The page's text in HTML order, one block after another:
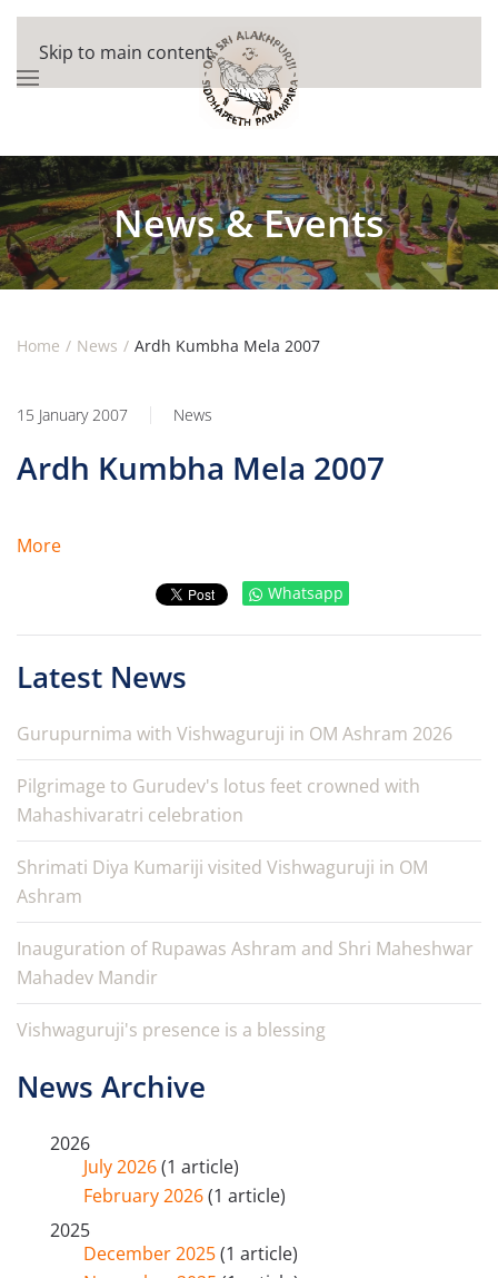
Skip to main content
News & Events
Home News Ardh Kumbha Mela 2007
15 January 2007 News
Ardh Kumbha Mela 2007
More
Whatsapp
Latest News
Gurupurnima with Vishwaguruji in OM Ashram 2026
Pilgrimage to Gurudev's lotus feet crowned with
Mahashivaratri celebration
Shrimati Diya Kumariji visited Vishwaguruji in OM
Ashram
Inauguration of Rupawas Ashram and Shri Maheshwar
Mahadev Mandir
Vishwaguruji's presence is a blessing
News Archive
2026
July 2026(1 article)
February 2026(1 article)
2025
December 2025(1 article)